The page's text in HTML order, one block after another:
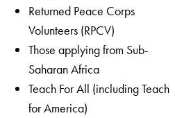
Returned Peace Corps
Volunteers (RPCV)
Those applying from Sub-
Saharan Africa
Teach For All (including Teach
for America)